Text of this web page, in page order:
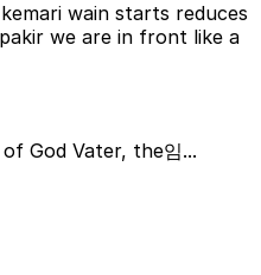
wain starts reduces
we are in front like a
God Vater, the임...